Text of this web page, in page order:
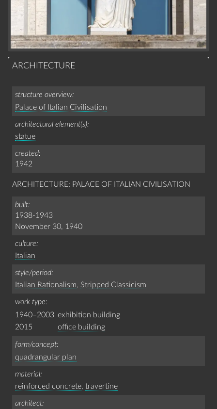
ARCHITECTURE
structure overview
Palace of Italian Civilisation
architectural element(s)
statue
created
1942
ARCHITECTURE: PALACE OF ITALIAN CIVILISATION
built
1938-1943
November 30, 1940
culture
Italian
style/period
Italian Rationalism, Stripped Classicism
work type
1940–2003 exhibition building
2015
office building
form/concept
quadrangular plan
material
reinforced concrete, travertine
architect